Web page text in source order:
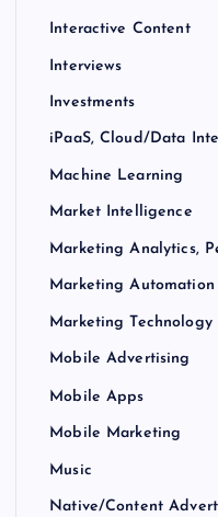
Interactive Content
Interviews
Investments
iPaaS, Cloud/Data
Machine Learning
Market Intelligence
Marketing Analytics,
Marketing Automation
Marketing Technology
Mobile Advertising
Mobile Apps
Mobile Marketing
Music
Native/Content